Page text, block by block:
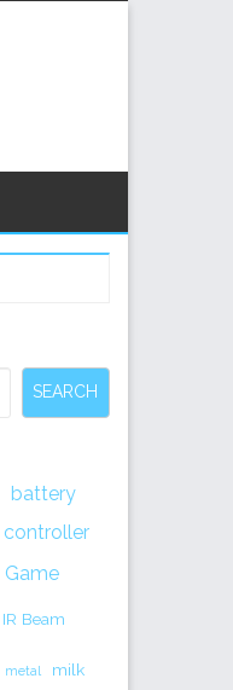
SEARCH
battery
controller
Game
IR Beam
metal milk